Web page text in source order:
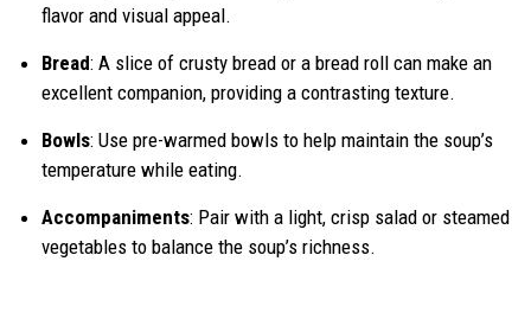
flavor and visual appeal.
Bread: A slice of crusty bread or a bread roll can make an
excellent companion, providing a contrasting texture.
Bowls: Use pre-warmed bowls to help maintain the soup’s
temperature while eating.
Accompaniments: Pair with a light, crisp salad or steamed
vegetables to balance the soup’s richness.